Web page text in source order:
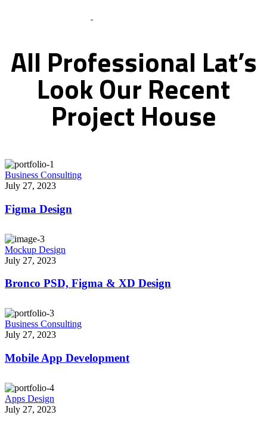
All Professional Lat’s
LookOur Recent
Project House
Business Consulting
July 27, 2023
Figma Design
Mockup Design
July 27, 2023
Bronco PSD, Figma & XD Design
Business Consulting
July 27, 2023
Mobile App Development
Apps Design
July 27, 2023